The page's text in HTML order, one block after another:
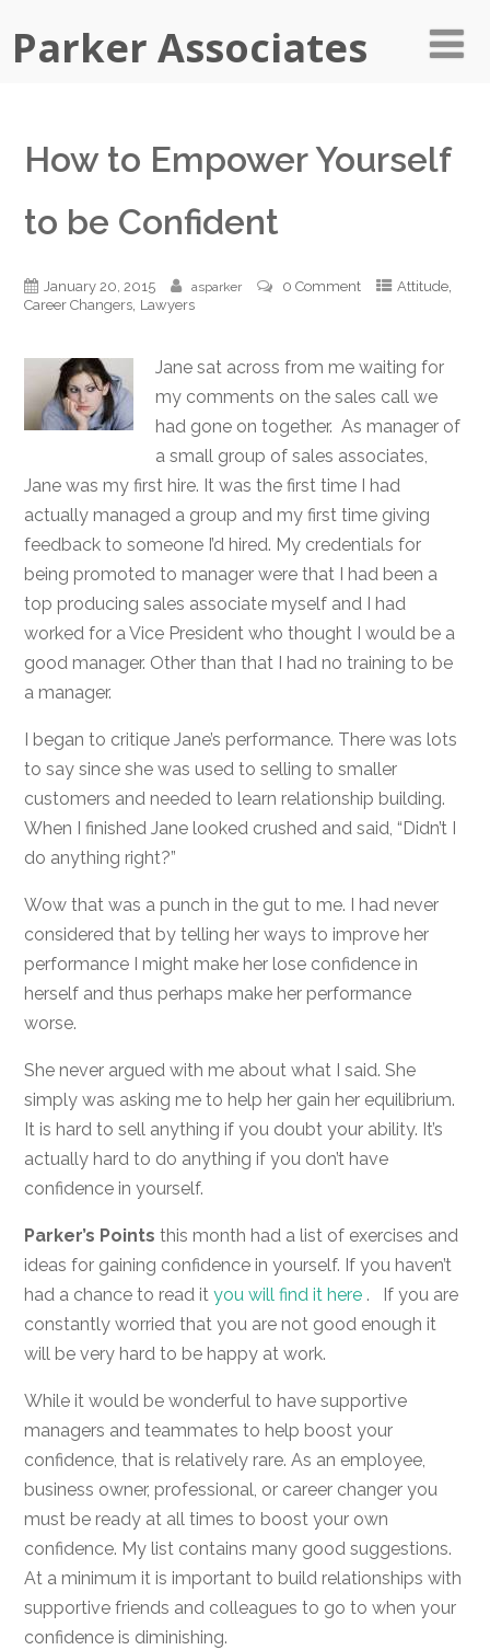
Parker Associates
How to Empower Yourself
to be Confident
January 20, 2015 asparker 0 Comment Attitude,
Career Changers, Lawyers
Jane sat across from me waiting for
my comments on the sales call we
had gone on together. As manager of
a small group of sales associates,
Jane was my first hire. It was the first time I had
actually managed a group and my first time giving
feedback to someone I’d hired. My credentials for
being promoted to manager were that I had been a
top producing sales associate myself and I had
worked for a Vice President who thought I would be a
good manager. Other than that I had no training to be
a manager.
I began to critique Jane’s performance. There was lots
to say since she was used to selling to smaller
customers and needed to learn relationship building.
When I finished Jane looked crushed and said, “Didn’t I
do anything right?”
Wow that was a punch in the gut to me. I had never
considered that by telling her ways to improve her
performance I might make her lose confidence in
herself and thus perhaps make her performance
worse.
She never argued with me about what I said. She
simply was asking me to help her gain her equilibrium.
It is hard to sell anything if you doubt your ability. It’s
actually hard to do anything if you don’t have
confidence in yourself.
Parker’s Points this month had a list of exercises and
ideas for gaining confidence in yourself. If you haven’t
had a chance to read it you will find it here. If you are
constantly worried that you are not good enough it
will be very hard to be happy at work.
While it would be wonderful to have supportive
managers and teammates to help boost your
confidence, that is relatively rare. As an employee,
business owner, professional, or career changer you
must be ready at all times to boost your own
confidence. My list contains many good suggestions.
At a minimum it is important to build relationships with
supportive friends and colleagues to go to when your
confidence is diminishing.